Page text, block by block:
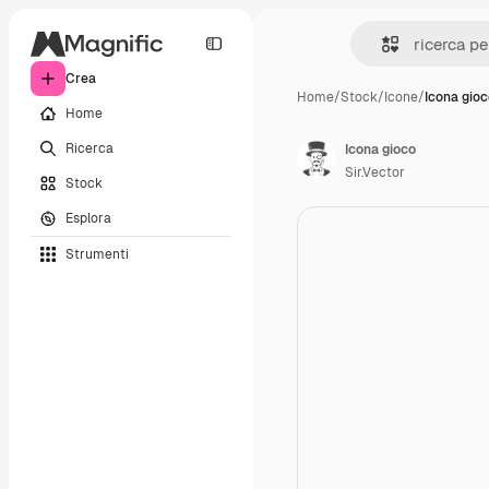
Crea
Home
Ricerca
Stock
Esplora
Strumenti
Home/Stock/Icone/Icona
Icona gioco
Sir.Vector